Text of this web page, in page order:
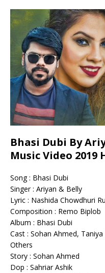
Bhasi Dubi By
Music Video 2019
Song : Bhasi Dubi
Singer : Ariyan & Belly
Lyric : Nashida Chowdhuri
Composition : Remo Biplob
Album : Bhasi Dubi
Cast : Sohan Ahmed,
Others
Story : Sohan Ahmed
Dop : Sahriar Ashik